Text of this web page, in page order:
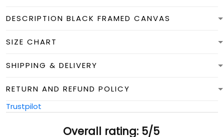
DESCRIPTION BLACK FRAMED CANVAS
SIZE CHART
SHIPPING & DELIVERY
RETURN AND REFUND POLICY
Trustpilot
Overall rating: 5/5